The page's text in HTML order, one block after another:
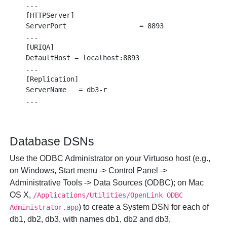
...
[HTTPServer]
ServerPort                  = 8893
...
[URIQA]
DefaultHost = localhost:8893
...
[Replication]
ServerName   = db3-r
Database DSNs
Use the ODBC Administrator on your Virtuoso host (e.g.,
on Windows, Startmenu ->Control Panel ->
Administrative Tools -> Data Sources (ODBC); on Mac
OS X, /Applications/Utilities/OpenLink ODBC
Administrator.app) to create a System DSN for each of
db1, db2, db3, with names db1, db2 and db3,